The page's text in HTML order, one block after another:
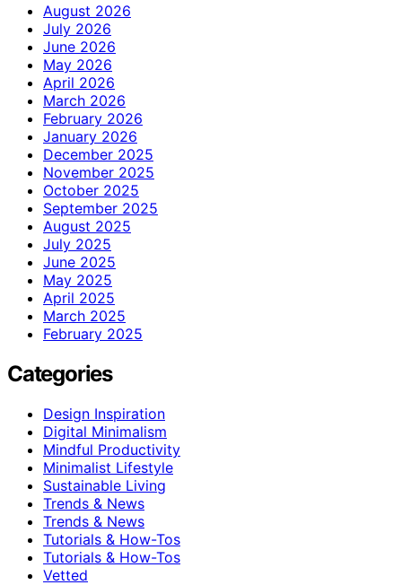
August 2026
July 2026
June 2026
May 2026
April 2026
March 2026
February 2026
January 2026
December 2025
November 2025
October 2025
September 2025
August 2025
July 2025
June 2025
May 2025
April 2025
March 2025
February 2025
Categories
Design Inspiration
Digital Minimalism
Mindful Productivity
Minimalist Lifestyle
Sustainable Living
Trends & News
Trends & News
Tutorials & How-Tos
Tutorials & How-Tos
Vetted